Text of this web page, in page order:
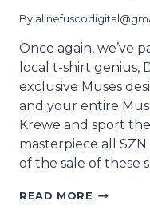
By
Once again, we’ve
local t-shirt genius,
exclusive Muses
and your entire
Krewe and sport
masterpiece all
of the sale of these
READ MORE MUSES